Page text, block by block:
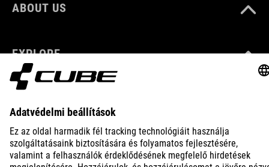
ABOUT US
EXPLORE
IMPRINT PRIVACY EU DATA ACT PRESS B2B